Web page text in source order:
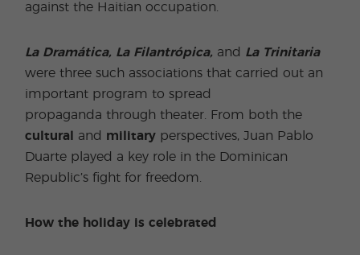
against the Haitian occupation.
La Dramática, La Filantrópica, and La Trinitaria
were three such associations that carried out an
important program to spread
propaganda through theater. From both the
cultural
and military perspectives, Juan Pablo
Duarte played a key role in the Dominican
Republic’s fight for freedom.
How the holiday is celebrated